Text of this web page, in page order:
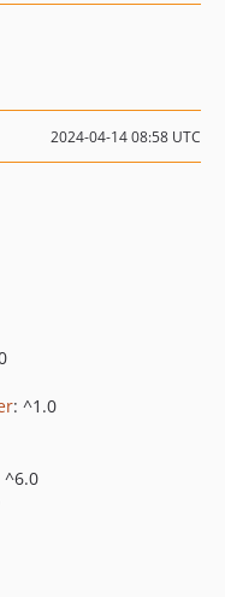
2024-04-14 08:58 UTC
: ^1.0